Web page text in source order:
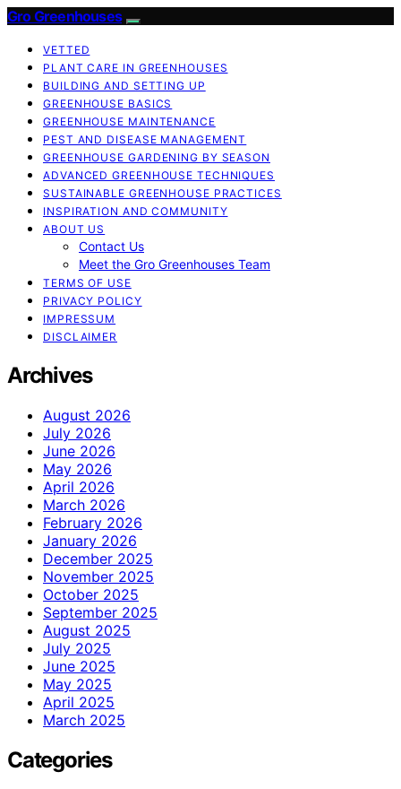
Gro Greenhouses
VETTED
PLANT CARE IN GREENHOUSES
BUILDING AND SETTING UP
GREENHOUSE BASICS
GREENHOUSE MAINTENANCE
PEST AND DISEASE MANAGEMENT
GREENHOUSE GARDENING BY SEASON
ADVANCED GREENHOUSE TECHNIQUES
SUSTAINABLE GREENHOUSE PRACTICES
INSPIRATION AND COMMUNITY
ABOUT US
Contact Us
Meet the Gro Greenhouses Team
TERMS OF USE
PRIVACY POLICY
IMPRESSUM
DISCLAIMER
Archives
August 2026
July 2026
June 2026
May 2026
April 2026
March 2026
February 2026
January 2026
December 2025
November 2025
October 2025
September 2025
August 2025
July 2025
June 2025
May 2025
April 2025
March 2025
Categories